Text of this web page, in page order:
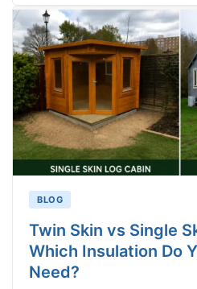
BLOG
Twin Skin vs Single
Which Insulation Do
Need?